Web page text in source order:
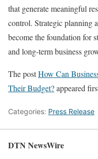
that generate meaningful
control. Strategic planning
become the foundation for
and long-term business
The postHow Can
Their Budget?appeared
Categories: Press Release
DTN NewsWire